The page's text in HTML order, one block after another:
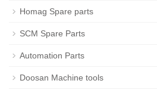
Homag Spare parts
SCM Spare Parts
Automation Parts
Doosan Machine tools